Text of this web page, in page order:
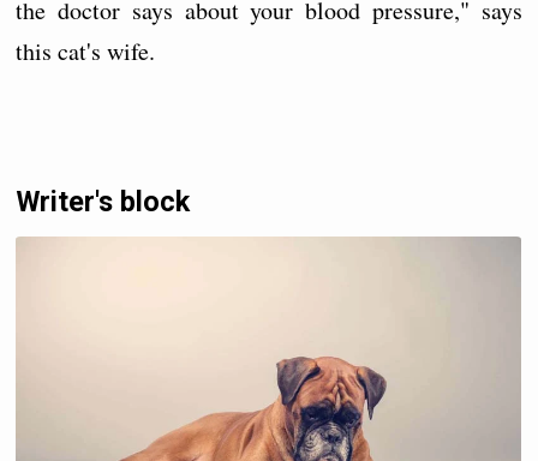
the doctor says about your blood pressure," says
this cat's wife.
Writer's block